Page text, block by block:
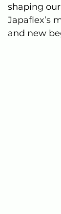
shaping
Japaflex’s
and new